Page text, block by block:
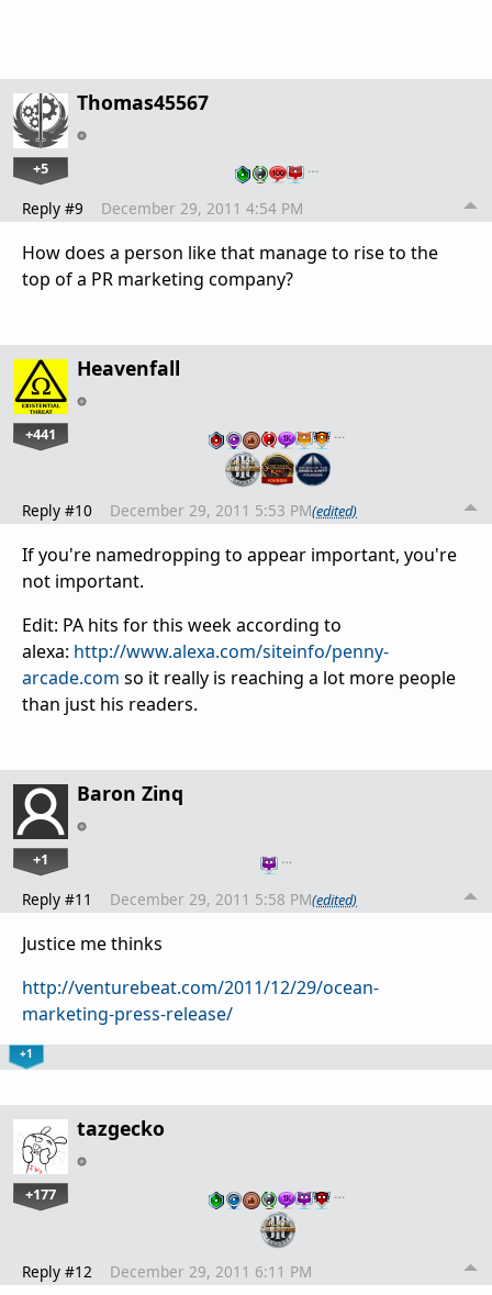
Thomas45567
+5 …
Reply #9 December 29, 2011 4:54 PM
How does a person like that manage to rise to the
top of a PR marketing company?
Heavenfall
+441 …
Reply #10 December 29, 2011 5:53 PM(edited)
If you're namedropping to appear important, you're
not important.
Edit: PA hits for this week according to
alexa: http://www.alexa.com/siteinfo/penny-
arcade.com so it really is reaching a lot more people
than just his readers.
Baron Zinq
+1 …
Reply #11 December 29, 2011 5:58 PM(edited)
Justice me thinks
http://venturebeat.com/2011/12/29/ocean-
marketing-press-release/
+1
tazgecko
+177 …
Reply #12 December 29, 2011 6:11 PM